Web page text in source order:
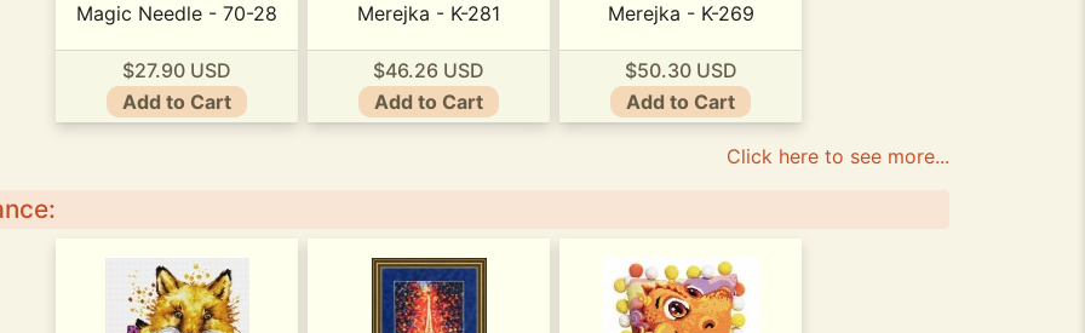
Magic Needle - 70-28
$27.90 USD
Add to Cart
Merejka - K-281
$46.26 USD
Add to Cart
Merejka - K-269
$50.30 USD
Add to Cart
Click here to see more...